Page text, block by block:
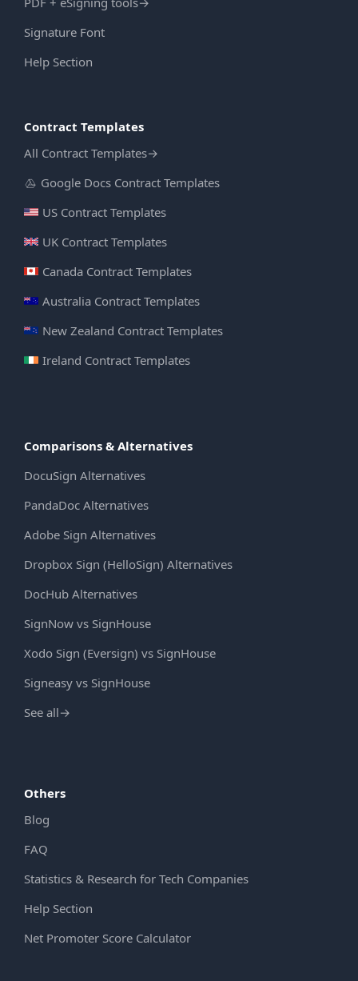
Signature Font
Help Section
Contract Templates
All Contract Templates→
Google Docs Contract Templates
US Contract Templates
UK Contract Templates
Canada Contract Templates
Australia Contract Templates
New Zealand Contract Templates
Ireland Contract Templates
Comparisons & Alternatives
DocuSign Alternatives
PandaDoc Alternatives
Adobe Sign Alternatives
Dropbox Sign (HelloSign) Alternatives
DocHub Alternatives
SignNow vs SignHouse
Xodo Sign (Eversign) vs SignHouse
Signeasy vs SignHouse
See all→
Others
Blog
FAQ
Statistics & Research for Tech Companies
Help Section
Net Promoter Score Calculator